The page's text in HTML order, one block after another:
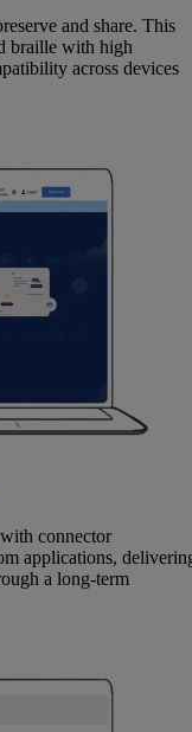
and share. This
braille with high
across devices
connector
applications,
a long-term